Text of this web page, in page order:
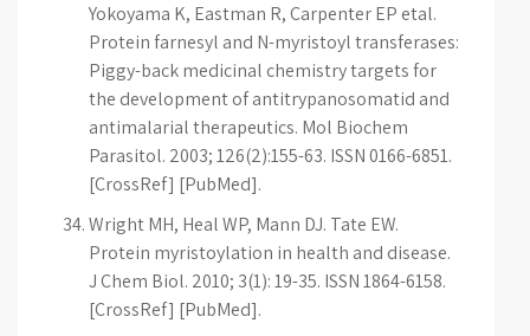
Yokoyama K, Eastman R, Carpenter EP etal.
Protein farnesyl and N-myristoyl transferases:
Piggy-back medicinal chemistry targets for
the development of antitrypanosomatid and
antimalarial therapeutics. Mol Biochem
Parasitol. 2003; 126(2):155-63. ISSN 0166-6851.
[CrossRef] [PubMed].
Wright MH, Heal WP, Mann DJ. Tate EW.
Protein myristoylation in health and disease.
J Chem Biol. 2010; 3(1): 19-35. ISSN 1864-6158.
[CrossRef] [PubMed].